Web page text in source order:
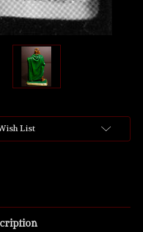
List